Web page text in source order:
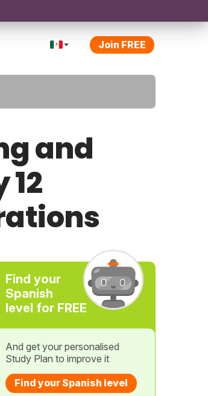
Join FREE
and
Find your
Spanish
level for FREE
And get your personalised
Study Plan to improve it
Find your Spanish level